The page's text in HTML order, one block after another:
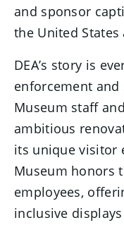
and sponsor
the United States
DEA’s story is
enforcement and
Museum staff
ambitious
its unique visitor
Museum honors
employees,
inclusive